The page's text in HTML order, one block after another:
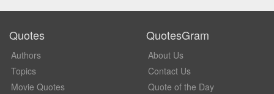
Quotes
Authors
Topics
Movie Quotes
QuotesGram
About Us
Contact Us
Quote of the Day